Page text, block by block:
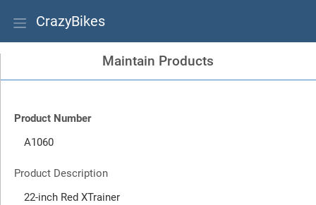
CrazyBikes
Maintain Products
Product Number
Product Description